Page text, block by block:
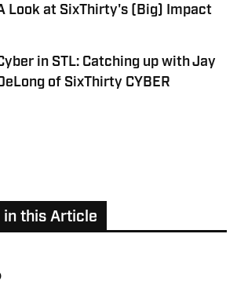
Look at SixThirty's (Big) Impact
in STL: Catching up with Jay
of SixThirty CYBER
in this Article